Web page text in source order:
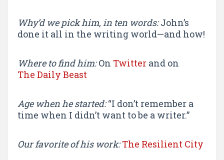
Why’d we pick him, in ten words:John’s
done it all in the writing world—and how!
Where to find him:On Twitter and on
The Daily Beast
Age when he started:“I don’t remember a
time when I didn’t want to be a writer.”
Our favorite of his work: The Resilient City